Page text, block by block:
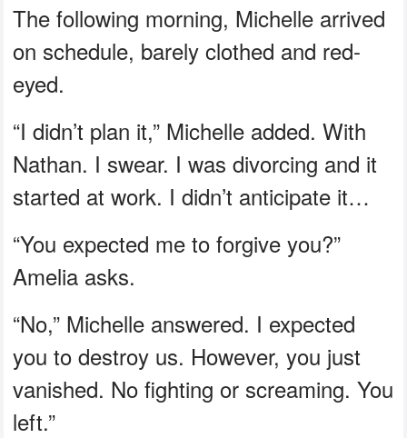
The following morning, Michelle arrived
on schedule, barely clothed and red-
eyed.
“I didn’t plan it,” Michelle added. With
Nathan. I swear. I was divorcing and it
started at work. I didn’t anticipate it…
“You expected me to forgive you?”
Amelia asks.
“No,” Michelle answered. I expected
you to destroy us. However, you just
vanished. No fighting or screaming. You
left.”